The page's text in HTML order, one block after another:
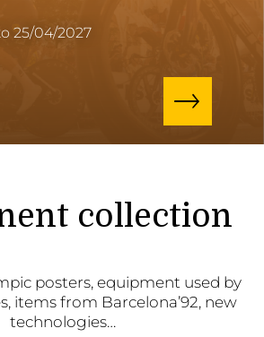
25/04/2027
collection
posters, equipment used by
items from Barcelona’92, new
technologies…